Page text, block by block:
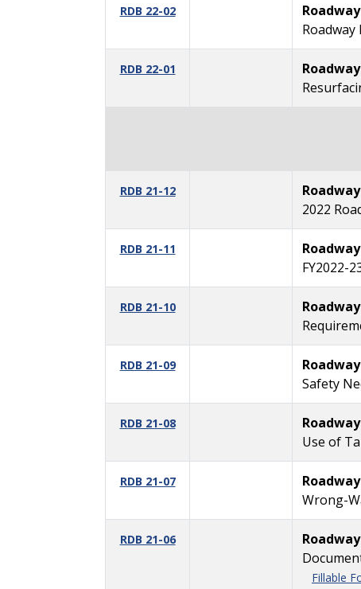
RDB 22-02
RDB 22-01
RDB 21-12
2022
RDB 21-11
FY2022-
RDB 21-10
RDB 21-09
Safety
RDB 21-08
Use of
RDB 21-07
Wrong-
RDB 21-06
Fillable